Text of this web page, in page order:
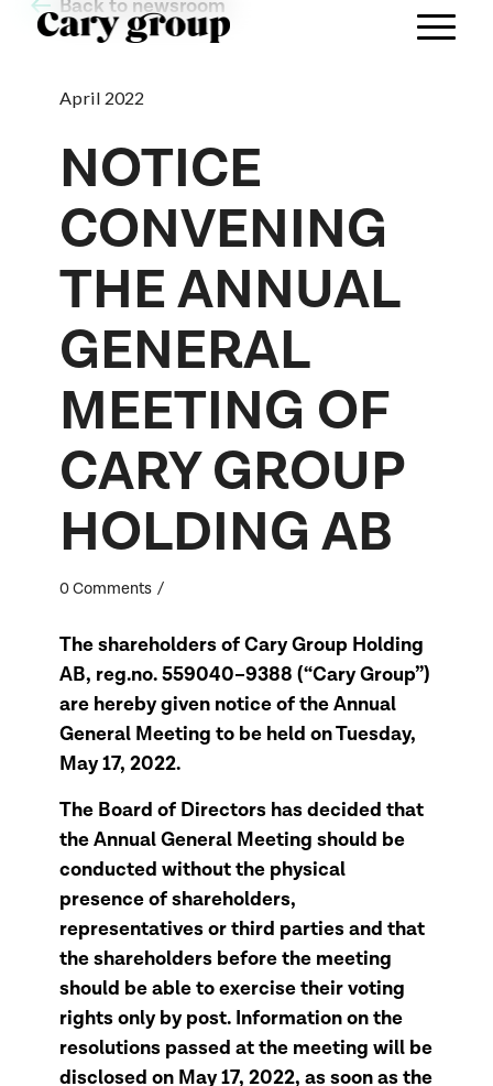
Back to newsroom
April 2022
NOTICE
CONVENING
THE ANNUAL
GENERAL
MEETING OF
CARY GROUP
HOLDING AB
0 Comments /
The shareholders of Cary Group Holding
AB, reg.no. 559040–9388 (“Cary Group”)
are hereby given notice of the Annual
General Meeting to be held on Tuesday,
May 17, 2022.
The Board of Directors has decided that
the Annual General Meeting should be
conducted without the physical
presence of shareholders,
representatives or third parties and that
the shareholders before the meeting
should be able to exercise their voting
rights only by post. Information on the
resolutions passed at the meeting will be
disclosed on May 17, 2022, as soon as the